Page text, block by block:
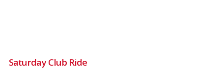
Saturday Club Ride